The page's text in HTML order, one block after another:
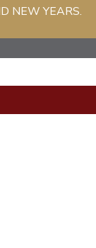
NEW YEARS.